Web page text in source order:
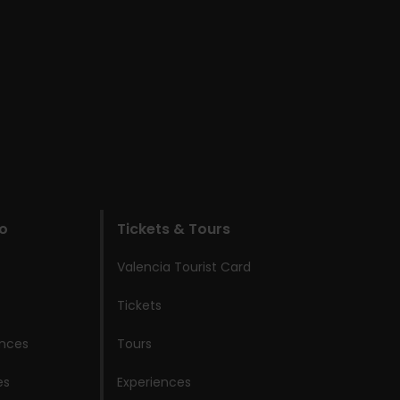
Tickets & Tours
Valencia Tourist Card
Tickets
Tours
Experiences